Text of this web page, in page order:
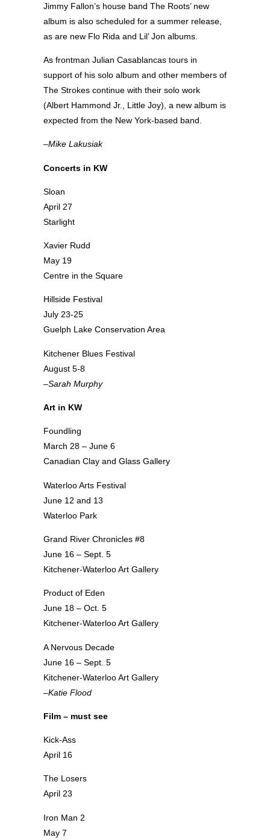
Jimmy Fallon’s house band The Roots’ new
album is also scheduled for a summer release,
as are new Flo Rida and Lil’ Jon albums.
As frontman Julian Casablancas tours in
support of his solo album and other members of
The Strokes continue with their solo work
(Albert Hammond Jr., Little Joy), a new album is
expected from the New York-based band.
–Mike Lakusiak
Concerts in KW
Sloan
April 27
Starlight
Xavier Rudd
May 19
Centre in the Square
Hillside Festival
July 23-25
Guelph Lake Conservation Area
Kitchener Blues Festival
August 5-8
–Sarah Murphy
Art in KW
Foundling
March 28 – June 6
Canadian Clay and Glass Gallery
Waterloo Arts Festival
June 12 and 13
Waterloo Park
Grand River Chronicles #8
June 16 – Sept. 5
Kitchener-Waterloo Art Gallery
Product of Eden
June 18 – Oct. 5
Kitchener-Waterloo Art Gallery
A Nervous Decade
June 16 – Sept. 5
Kitchener-Waterloo Art Gallery
–Katie Flood
Film – must see
Kick-Ass
April 16
The Losers
April 23
Iron Man 2
May 7